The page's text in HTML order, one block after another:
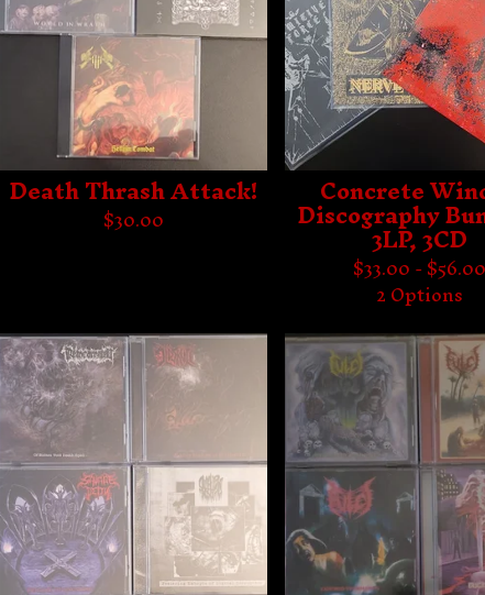
Death Thrash Attack!
$30.00
Concrete
Discography
3LP, 3CD
$33.00 -$56.00
2 Options